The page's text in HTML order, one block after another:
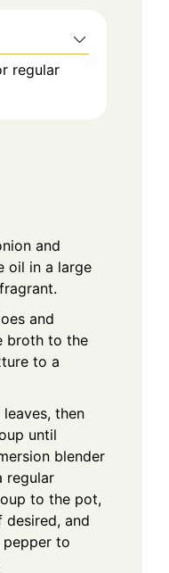
regular
and
oil in a large
and
broth to the
to a
then
until
blender
regular
to the pot,
desired, and
pepper to